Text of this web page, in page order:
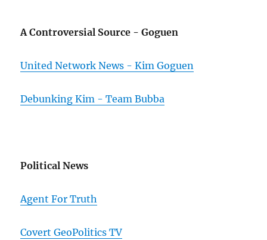
A Controversial Source - Goguen
United Network News - Kim Goguen
Debunking Kim - Team Bubba
Political News
Agent For Truth
Covert GeoPolitics TV